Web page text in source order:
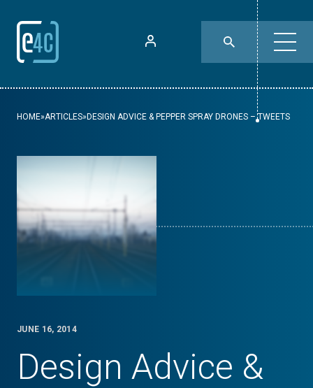
HOME»ARTICLES» DESIGN ADVICE & PEPPER SPRAY DRONES – TWEETS
JUNE 16, 2014
Design Advice &